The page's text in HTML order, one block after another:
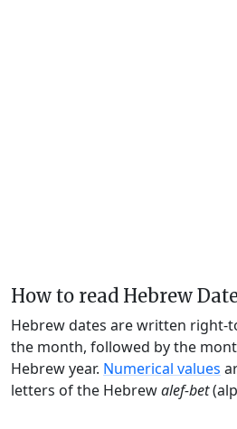
How to read Hebrew
Hebrew dates are written right-
the month, followed by the
Hebrew year. Numerical values
letters of the Hebrewalef-bet